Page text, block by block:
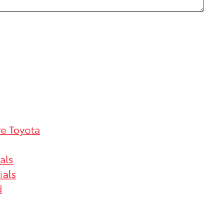
Toyota